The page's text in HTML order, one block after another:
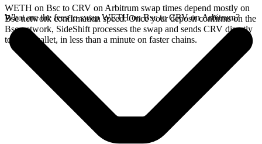
WETH on Bsc to CRV on Arbitrum swap times depend mostly on
Bsc network confirmation speed. Once your deposit confirms on the
Bsc network, SideShift processes the swap and sends CRV directly
to your wallet, in less than a minute on faster chains.
What are the fees to swap WETH on Bsc to CRV on Arbitrum?